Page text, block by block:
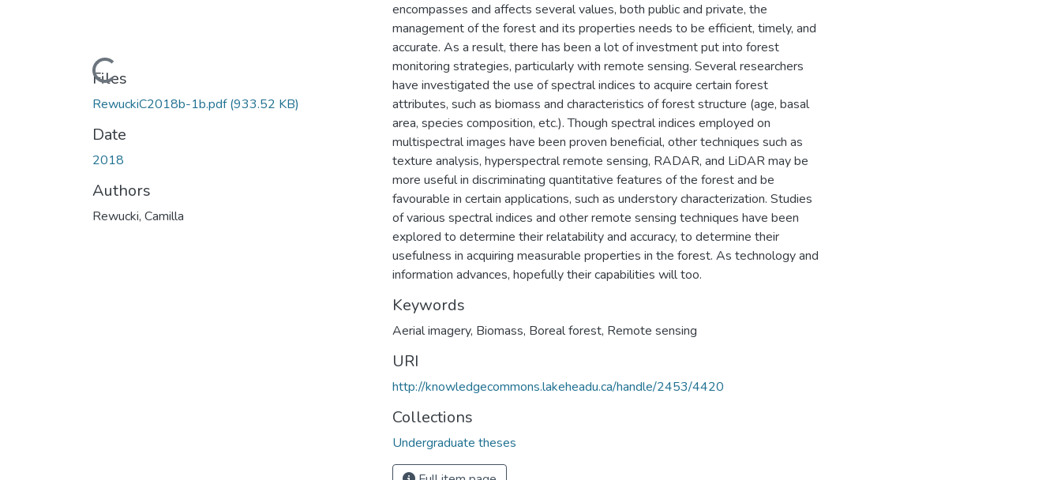
Loading...
Files
RewuckiC2018b-1b.pdf(933.52 KB)
Date
2018
Authors
Rewucki, Camilla
encompasses and affects several values, both public and private, the
management of the forest and its properties needs to be efficient, timely, and
accurate. As a result, there has been a lot of investment put into forest
monitoring strategies, particularly with remote sensing. Several researchers
have investigated the use of spectral indices to acquire certain forest
attributes, such as biomass and characteristics of forest structure (age, basal
area, species composition, etc.). Though spectral indices employed on
multispectral images have been proven beneficial, other techniques such as
texture analysis, hyperspectral remote sensing, RADAR, and LiDAR may be
more useful in discriminating quantitative features of the forest and be
favourable in certain applications, such as understory characterization. Studies
of various spectral indices and other remote sensing techniques have been
explored to determine their relatability and accuracy, to determine their
usefulness in acquiring measurable properties in the forest. As technology and
information advances, hopefully their capabilities will too.
Keywords
Aerial imagery, Biomass, Boreal forest, Remote sensing
URI
http://knowledgecommons.lakeheadu.ca/handle/2453/4420
Collections
Undergraduate theses